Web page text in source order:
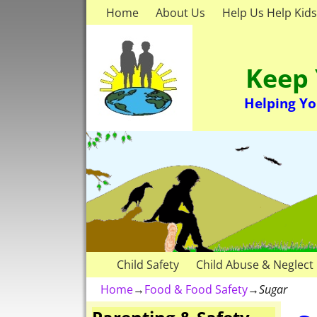
Home About Us Help Us Help Kids
Helping
Child Safety
Child Abuse & Neglect
Home→Food & Food Safety→Sugar